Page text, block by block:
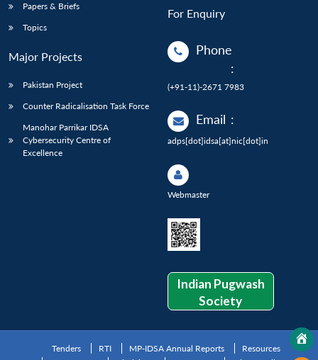
Papers & Briefs
Topics
Major Projects
Pakistan Project
Counter Radicalisation Task Force
Manohar Parrikar IDSA
Cybersecurity Centre of
Excellence
For Enquiry
Phone
:
(+91-11)-2671 7983
Email :
adps[dot]idsa[at]nic[dot]in
Webmaster
Indian Pugwash
Society
Tenders RTI MP-IDSA Annual Reports
Resources